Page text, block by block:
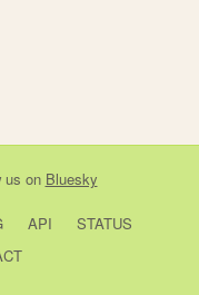
us on Bluesky
API
STATUS